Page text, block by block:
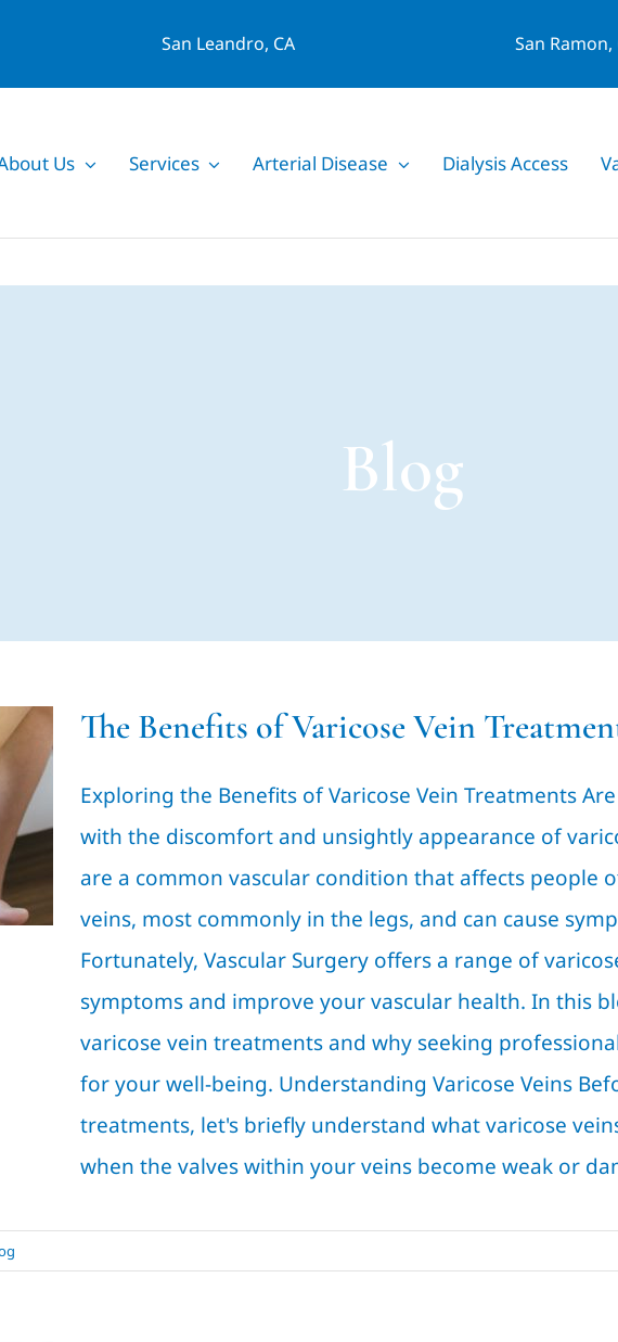
San Leandro, CA San Ramon,
Us Services Arterial Disease Dialysis Access
Blog
The Benefits of Varicose Vein
Exploring the Benefits of Varicose Vein Treatments
with the discomfort and unsightly appearance of
are a common vascular condition that affects people
veins, most commonly in the legs, and can cause
Fortunately, Vascular Surgery offers a range of
symptoms and improve your vascular health. In this
varicose vein treatments and why seeking
for your well-being. Understanding Varicose Veins
treatments, let's briefly understand what varicose
when the valves within your veins become weak or